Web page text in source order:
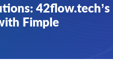
42flow.tech’s
Fimple